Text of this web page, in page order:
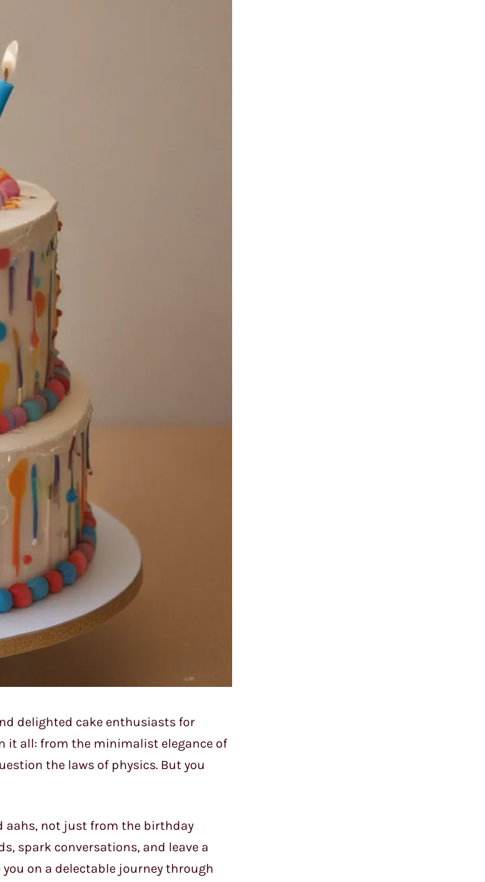
delighted cake enthusiasts for
it all: from the minimalist elegance of
the laws of physics. But you
aahs, not just from the birthday
spark conversations, and leave a
on a delectable journey through